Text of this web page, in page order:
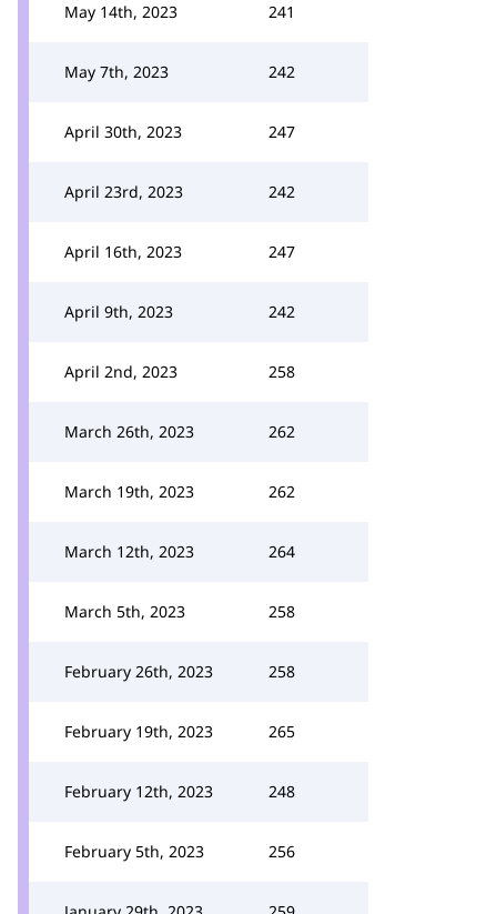
May 14th, 2023 241
May 7th, 2023 242
April 30th, 2023 247
April 23rd, 2023 242
April 16th, 2023 247
April 9th, 2023 242
April 2nd, 2023 258
March 26th, 2023 262
March 19th, 2023 262
March 12th, 2023 264
March 5th, 2023 258
February 26th, 2023 258
February 19th, 2023 265
February 12th, 2023 248
February 5th, 2023 256